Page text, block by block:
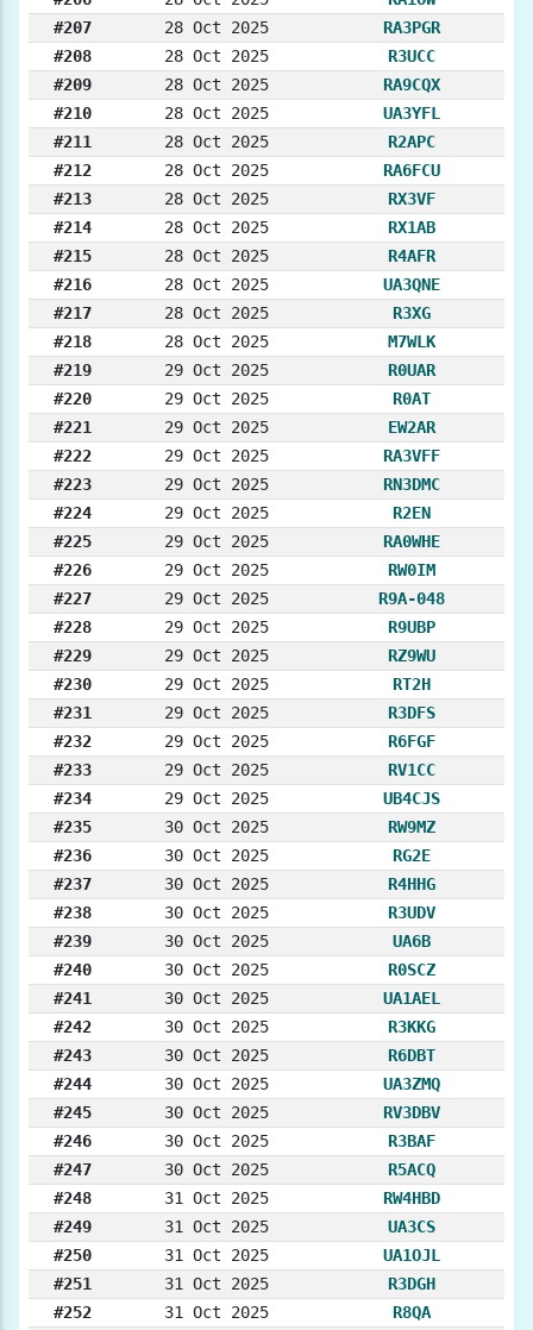
#207
28 Oct 2025
RA3PGR
#208
28 Oct 2025
R3UCC
#209
28 Oct 2025
RA9CQX
#210
28 Oct 2025
UA3YFL
#211
28 Oct 2025
R2APC
#212
28 Oct 2025
RA6FCU
#213
28 Oct 2025
RX3VF
#214
28 Oct 2025
RX1AB
#215
28 Oct 2025
R4AFR
#216
28 Oct 2025
UA3QNE
#217
28 Oct 2025
R3XG
#218
28 Oct 2025
M7WLK
#219
29 Oct 2025
R0UAR
#220
29 Oct 2025
R0AT
#221
29 Oct 2025
EW2AR
#222
29 Oct 2025
RA3VFF
#223
29 Oct 2025
RN3DMC
#224
29 Oct 2025
R2EN
#225
29 Oct 2025
RA0WHE
#226
29 Oct 2025
RW0IM
#227
29 Oct 2025
R9A-048
#228
29 Oct 2025
R9UBP
#229
29 Oct 2025
RZ9WU
#230
29 Oct 2025
RT2H
#231
29 Oct 2025
R3DFS
#232
29 Oct 2025
R6FGF
#233
29 Oct 2025
RV1CC
#234
29 Oct 2025
UB4CJS
#235
30 Oct 2025
RW9MZ
#236
30 Oct 2025
RG2E
#237
30 Oct 2025
R4HHG
#238
30 Oct 2025
R3UDV
#239
30 Oct 2025
UA6B
#240
30 Oct 2025
R0SCZ
#241
30 Oct 2025
UA1AEL
#242
30 Oct 2025
R3KKG
#243
30 Oct 2025
R6DBT
#244
30 Oct 2025
UA3ZMQ
#245
30 Oct 2025
RV3DBV
#246
30 Oct 2025
R3BAF
#247
30 Oct 2025
R5ACQ
#248
31 Oct 2025
RW4HBD
#249
31 Oct 2025
UA3CS
#250
31 Oct 2025
UA1OJL
#251
31 Oct 2025
R3DGH
#252
31 Oct 2025
R8QA